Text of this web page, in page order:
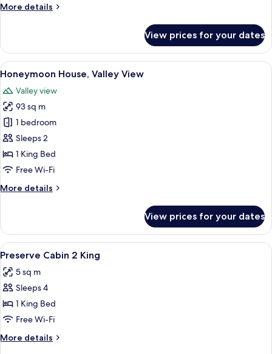
More details
More
House,
Valley
View
View prices for your dates
View
all
photos
for
Honeymoon
House,
Valley
View
A rustic wooden building with a
19
Honeymoon House, Valley View
Valley view
93 sq m
1 bedroom
Sleeps 2
1 King Bed
Free Wi-Fi
More details
More
House,
Valley
View
View prices for your dates
View
all
photos
for
Preserve
Cabin
2
King
Premium bedding, pillow-top beds,
2
Preserve Cabin 2 King
5 sq m
Sleeps 4
1 King Bed
Free Wi-Fi
More details
More